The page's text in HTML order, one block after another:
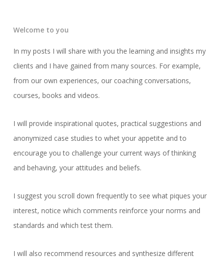
Welcome to you
In my posts I will share with you the learning and insights my
clients and I have gained from many sources. For example,
from our own experiences, our coaching conversations,
courses, books and videos.
I will provide inspirational quotes, practical suggestions and
anonymized case studies to whet your appetite and to
encourage you to challenge your current ways of thinking
and behaving, your attitudes and beliefs.
I suggest you scroll down frequently to see what piques your
interest, notice which comments reinforce your norms and
standards and which test them.
I will also recommend resources and synthesize different